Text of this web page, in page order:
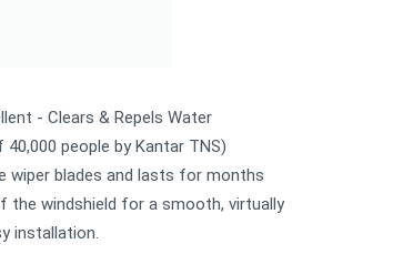
- Clears & Repels Water
people by Kantar TNS)
wiper blades and lasts for months
the windshield for a smooth, virtually
installation.